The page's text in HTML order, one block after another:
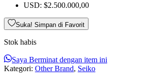
USD: $2.500.000,00
Suka! Simpan di Favorit
Stok habis
Saya Berminat dengan item ini
Kategori: Other Brand, Seiko